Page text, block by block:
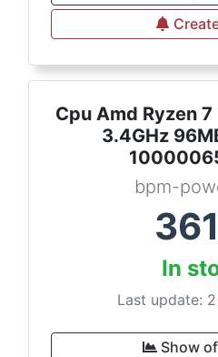
Cpu Amd Ryzen
3.4GHz
bpm-
361
In
Last update:
Show